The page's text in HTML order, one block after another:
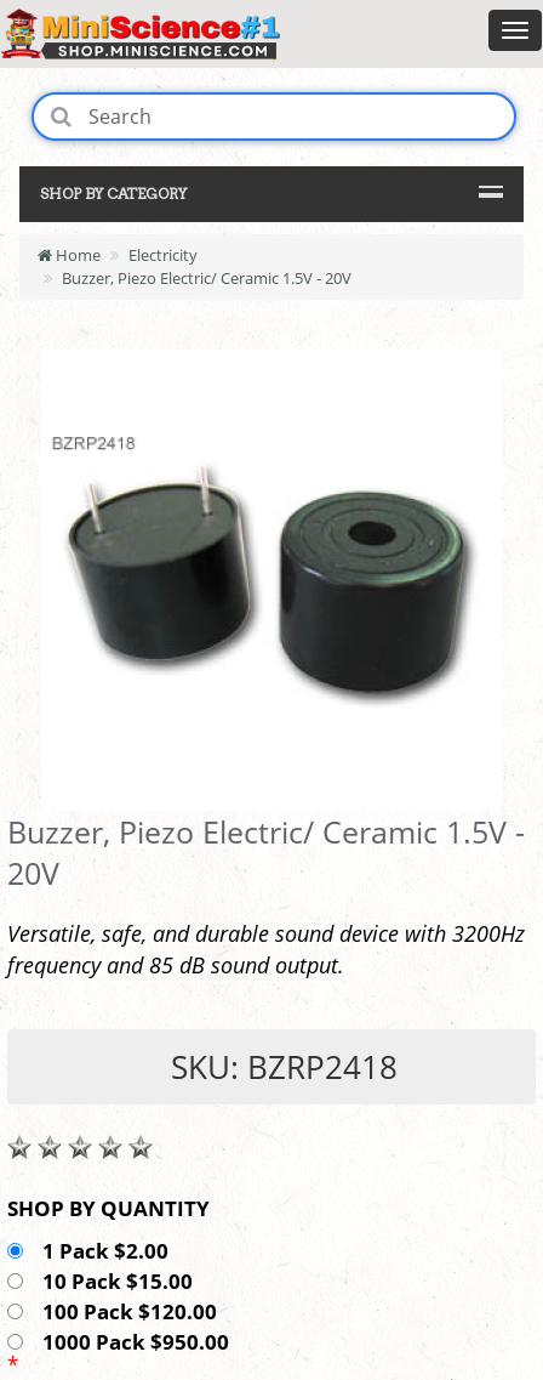
SHOP BY CATEGORY
Home
Electricity
Buzzer, Piezo Electric/ Ceramic 1.5V - 20V
Buzzer, Piezo Electric/ Ceramic 1.5V -
20V
Versatile, safe, and durable sound device with 3200Hz
frequency and 85 dB sound output.
SKU: BZRP2418
SHOP BY QUANTITY
1 Pack $2.00
10 Pack $15.00
100 Pack $120.00
1000 Pack $950.00
*